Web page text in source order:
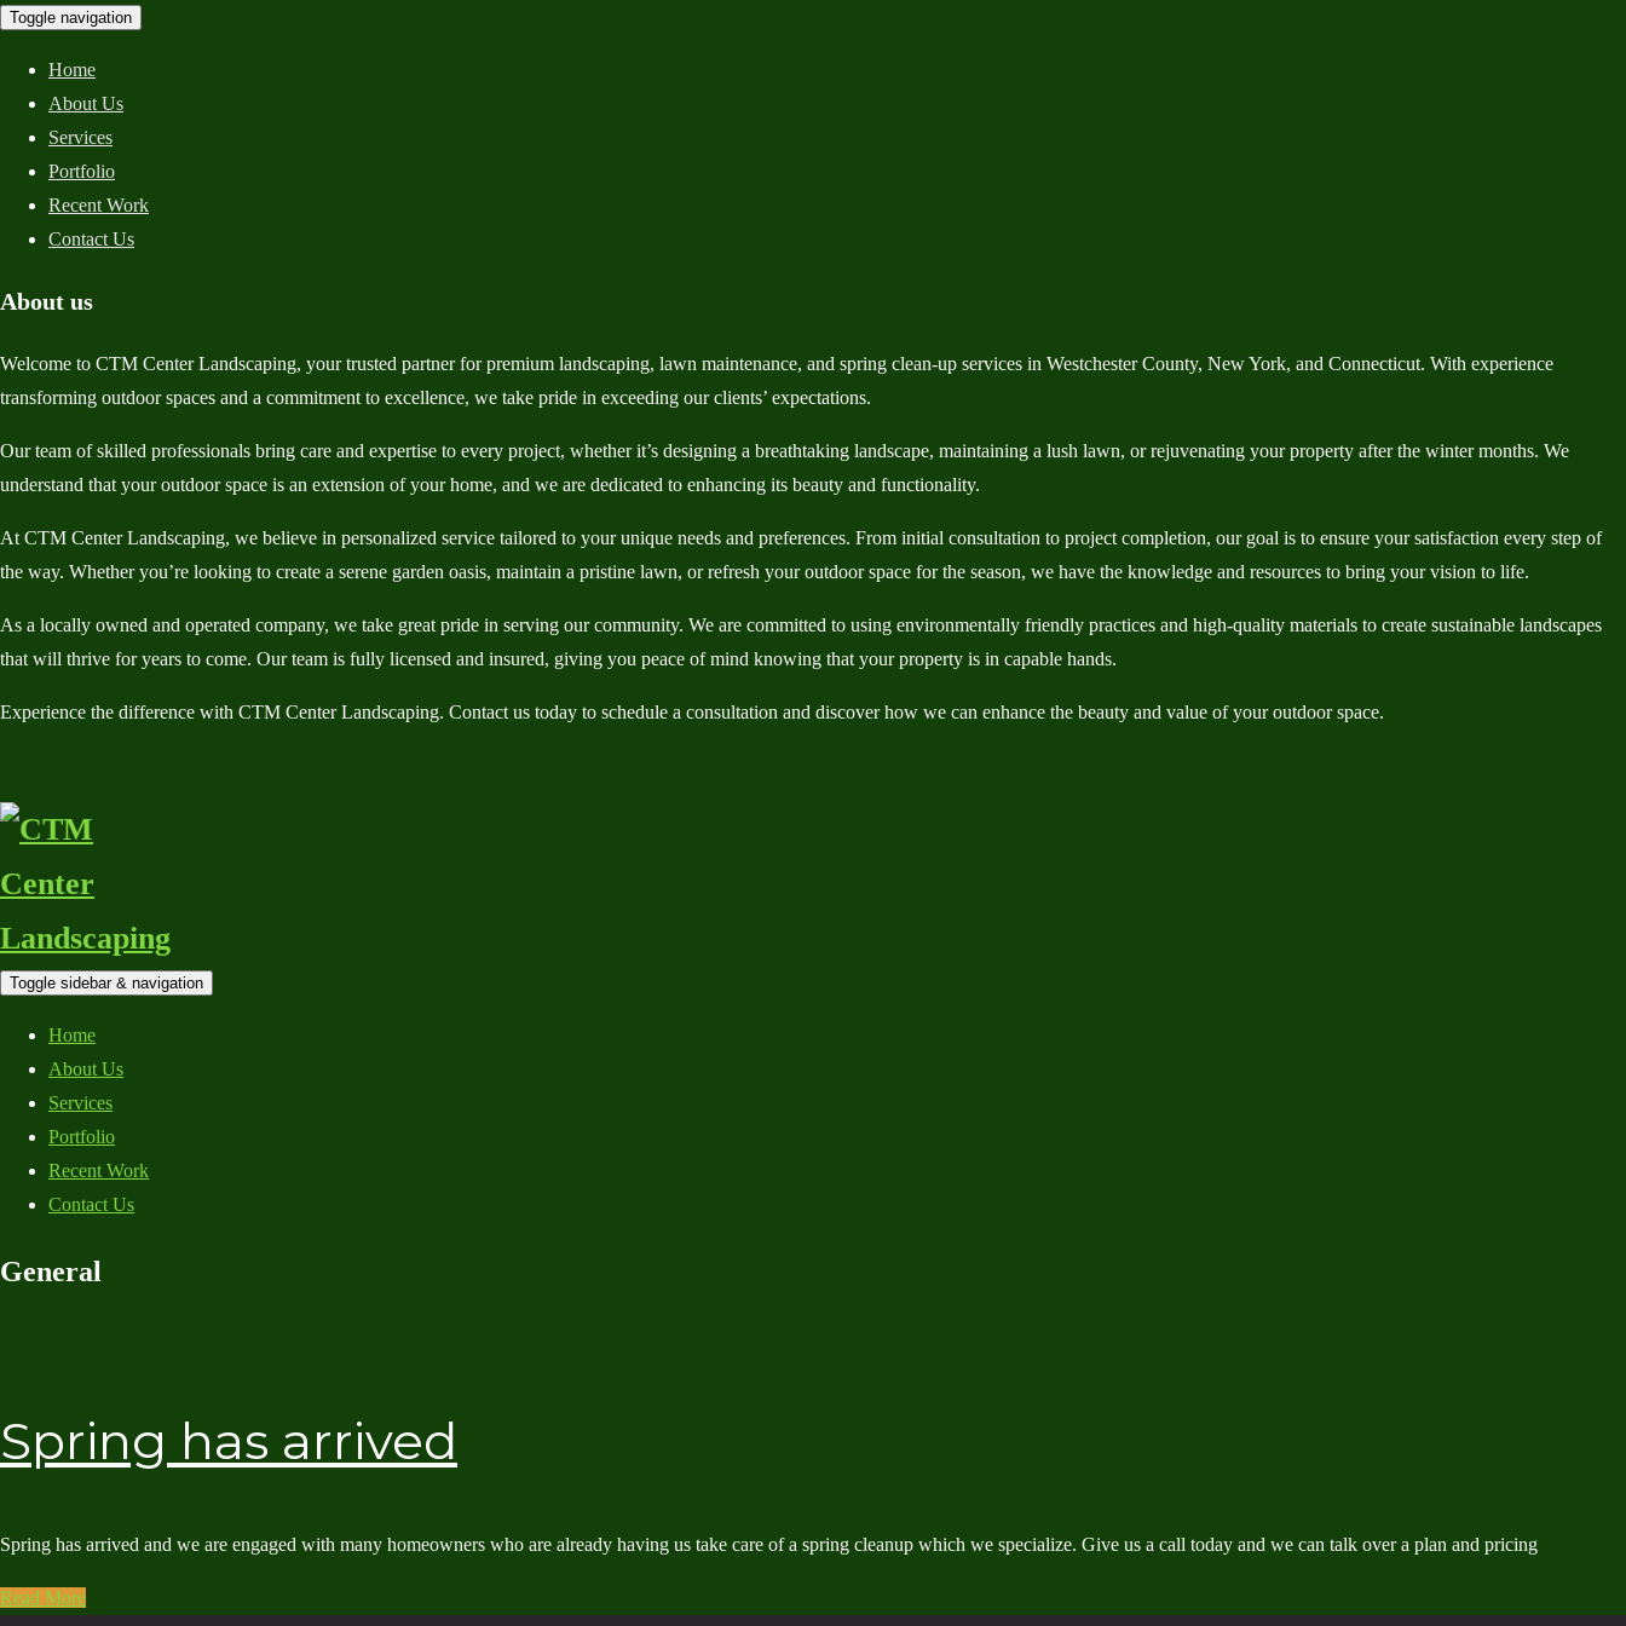
Toggle navigation
Home
About Us
Services
Portfolio
Recent Work
Contact Us
About us
Welcome to CTM Center Landscaping, your trusted partner for premium landscaping, lawn maintenance, and spring clean-up services in Westchester County, New York, and Connecticut. With experience
transforming outdoor spaces and a commitment to excellence, we take pride in exceeding our clients’ expectations.
Our team of skilled professionals bring care and expertise to every project, whether it’s designing a breathtaking landscape, maintaining a lush lawn, or rejuvenating your property after the winter months. We
understand that your outdoor space is an extension of your home, and we are dedicated to enhancing its beauty and functionality.
At CTM Center Landscaping, we believe in personalized service tailored to your unique needs and preferences. From initial consultation to project completion, our goal is to ensure your satisfaction every step of
the way. Whether you’re looking to create a serene garden oasis, maintain a pristine lawn, or refresh your outdoor space for the season, we have the knowledge and resources to bring your vision to life.
As a locally owned and operated company, we take great pride in serving our community. We are committed to using environmentally friendly practices and high-quality materials to create sustainable landscapes
that will thrive for years to come. Our team is fully licensed and insured, giving you peace of mind knowing that your property is in capable hands.
Experience the difference with CTM Center Landscaping. Contact us today to schedule a consultation and discover how we can enhance the beauty and value of your outdoor space.
Toggle sidebar & navigation
Home
About Us
Services
Portfolio
Recent Work
Contact Us
General
Spring has arrived
Spring has arrived and we are engaged with many homeowners who are already having us take care of a spring cleanup which we specialize. Give us a call today and we can talk over a plan and pricing
Read More